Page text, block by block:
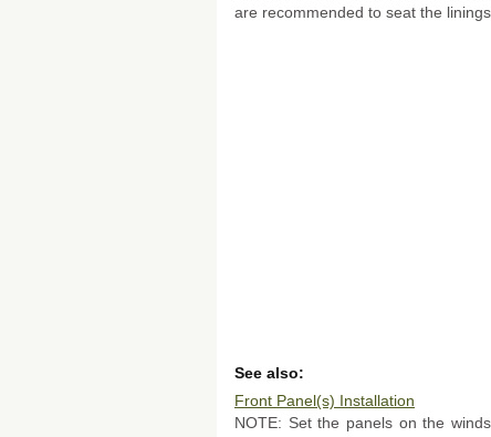
are recommended to seat the
See also:
Front Panel(s) Installation
NOTE: Set the panels on the